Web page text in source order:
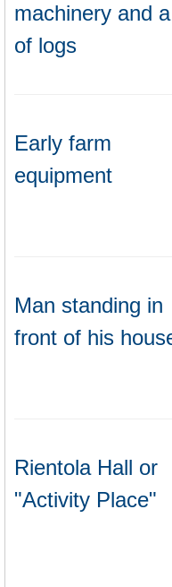
machinery and
of logs
Early farm
equipment
Man standing in
front of his
Rientola Hall or
"Activity Place"